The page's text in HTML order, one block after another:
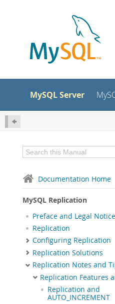
MySQL Server
Documentation Home
MySQL Replication
Preface and Legal
Replication
Configuring Replication
Replication Solutions
Replication Notes and
Replication Features
Replication and
AUTO_INCREMENT